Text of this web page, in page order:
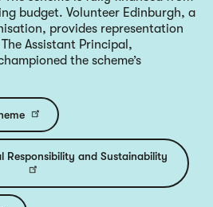
budget. Volunteer Edinburgh, a
provides representation
Assistant Principal,
the scheme’s
Responsibility and Sustainability